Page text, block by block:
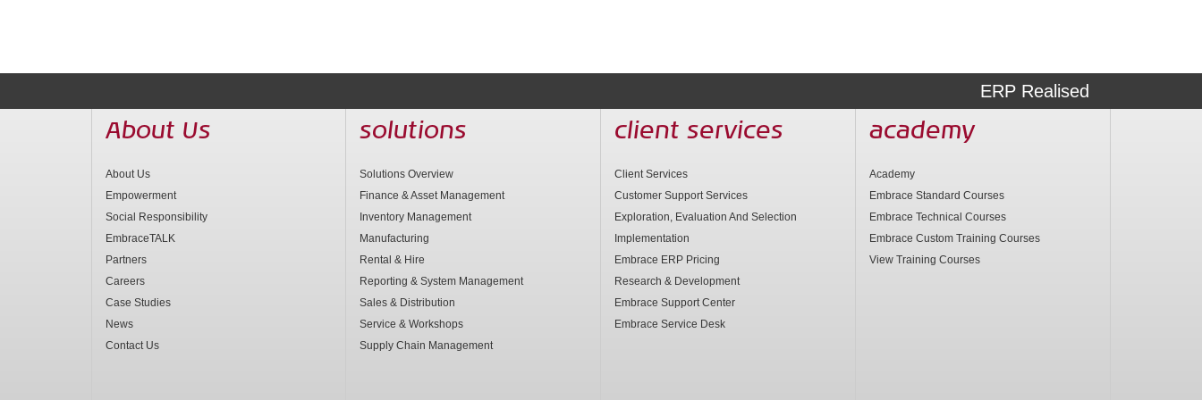
ERP Realised
About Us
About Us
Empowerment
Social Responsibility
EmbraceTALK
Partners
Careers
Case Studies
News
Contact Us
solutions
Solutions Overview
Finance & Asset Management
Inventory Management
Manufacturing
Rental & Hire
Reporting & System Management
Sales & Distribution
Service & Workshops
Supply Chain Management
client services
Client Services
Customer Support Services
Exploration, Evaluation And Selection
Implementation
Embrace ERP Pricing
Research & Development
Embrace Support Center
Embrace Service Desk
academy
Academy
Embrace Standard Courses
Embrace Technical Courses
Embrace Custom Training Courses
View Training Courses